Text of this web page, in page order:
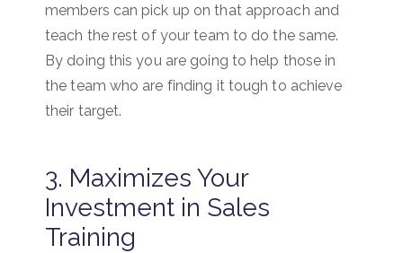
members can pick up on that approach and
teach the rest of your team to do the same.
By doing this you are going to help those in
the team who are finding it tough to achieve
their target.
3. Maximizes Your
Investment in Sales
Training